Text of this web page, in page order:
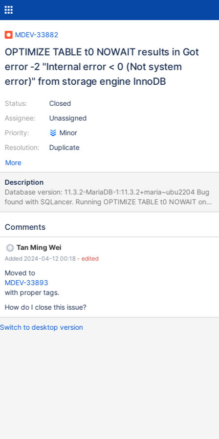
MDEV-33882
OPTIMIZE TABLE t0 NOWAIT results in Got
error -2 "Internal error < 0 (Not system
error)" from storage engine InnoDB
Status:
Assignee:
Priority:
Resolution:
Closed
Unassigned
Minor
Duplicate
More
Description
Database version: 11.3.2-MariaDB-1:11.3.2+maria~ubu2204 Bug
found with SQLancer. Running OPTIMIZE TABLE t0 NOWAIT on
two separate databases concurrently might result in the error:
engine InnoDB | Table | Op | Msg_type | Msg_text | +-------------
------------------------------------+ | database1.t0 | optimize |
note | Table does not support optimize, doing recreate + analyze
instead | | database1.t0 | optimize | error | Got error -2 "Internal
error < 0 (Not system error)" from storage engine InnoDB | |
Comments
Tan Ming Wei
Added 2024-04-12 00:18 - edited
Moved to
MDEV-33893
with proper tags.
How do I close this issue?
Switch to desktop version